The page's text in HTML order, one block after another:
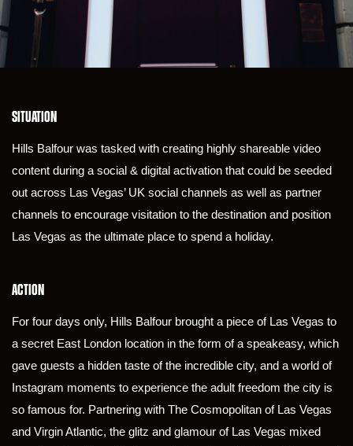
SITUATION
Hills Balfour was tasked with creating highly shareable video
content during a social & digital activation that could be seeded
out across Las Vegas’ UK social channels as well as partner
channels to encourage visitation to the destination and position
Las Vegas as the ultimate place to spend a holiday.
ACTION
For four days only, Hills Balfour brought a piece of Las Vegas to
a secret East London location in the form of a speakeasy, which
gave guests a hidden taste of the incredible city, and a world of
Instagram moments to experience the adult freedom the city is
so famous for. Partnering with The Cosmopolitan of Las Vegas
and Virgin Atlantic, the glitz and glamour of Las Vegas mixed